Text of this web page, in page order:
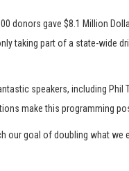
donors gave $8.1 Million
taking part of a state-wide
speakers, including Phil
make this programming
our goal of doubling what we